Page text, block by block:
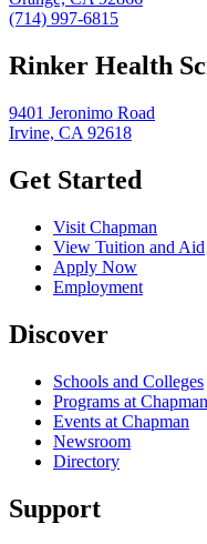
(714) 997-6815
Rinker Health
9401 Jeronimo Road
Irvine, CA 92618
Get Started
Visit Chapman
View Tuition and Aid
Apply Now
Employment
Discover
Schools and Colleges
Programs at Chapman
Events at Chapman
Newsroom
Directory
Support